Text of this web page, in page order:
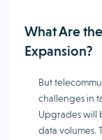
What Are
Expansion?
But
challenges in
Upgrades will
data volumes.